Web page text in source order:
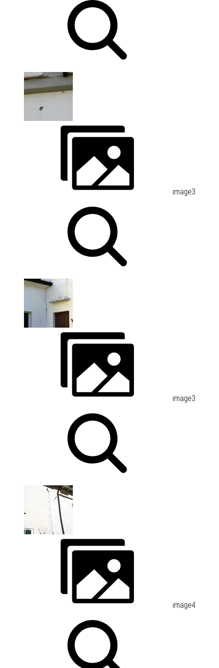
image3
image3
image4